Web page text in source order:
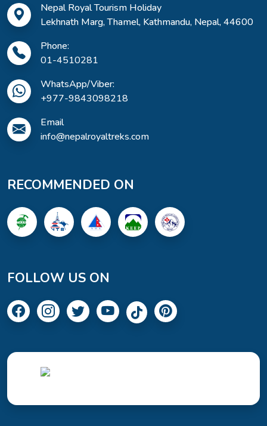
Nepal Royal Tourism Holiday
Lekhnath Marg, Thamel, Kathmandu, Nepal, 44600
Phone:
01-4510281
WhatsApp/Viber:
+977-9843098218
Email
info@nepalroyaltreks.com
RECOMMENDED ON
FOLLOW US ON